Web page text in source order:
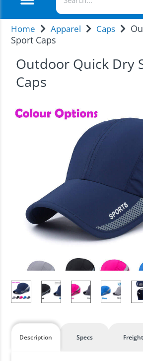
Home Apparel Caps
Sport Caps
Outdoor Quick Dry
Caps
Description Specs Freight